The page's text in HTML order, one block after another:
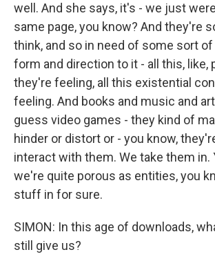
well. And she says, it's - we just
same page, you know? And they're
think, and so in need of some sort of
form and direction to it - all this, like,
they're feeling, all this existential
feeling. And books and music and art
guess video games - they kind of
hinder or distort or - you know,
interact with them. We take them in.
we're quite porous as entities, you
stuff in for sure.
SIMON: In this age of downloads,
still give us?